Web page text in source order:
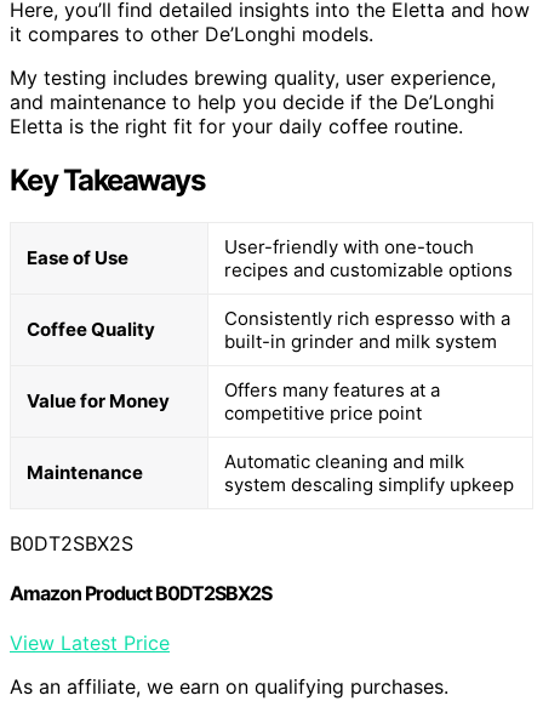
Here, you’ll find detailed insights into the Eletta and how
it compares to other De’Longhi models.
My testing includes brewing quality, user experience,
and maintenance to help you decide if the De’Longhi
Eletta is the right fit for your daily coffee routine.
Key Takeaways
Ease of Use
User-friendly with one-touch
recipes and customizable options
Coffee Quality
Consistently rich espresso with a
built-in grinder and milk system
Value for Money
Offers many features at a
competitive price point
Maintenance
Automatic cleaning and milk
system descaling simplify upkeep
B0DT2SBX2S
Amazon Product B0DT2SBX2S
View Latest Price
As an affiliate, we earn on qualifying purchases.